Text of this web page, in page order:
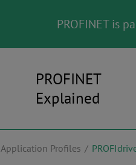
PROFINET is
PROFINET
Explained
Application Profiles